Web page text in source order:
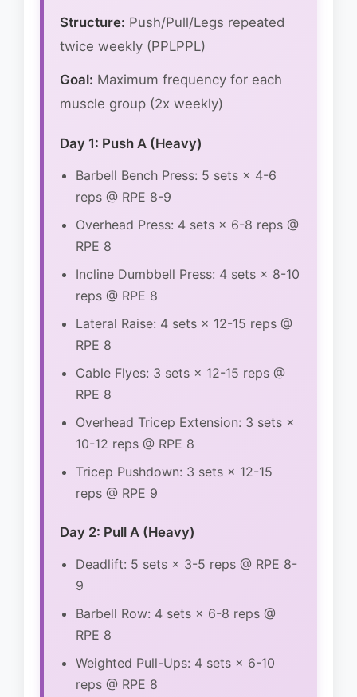
Structure: Push/Pull/Legs repeated
twice weekly (PPLPPL)
Goal: Maximum frequency for each
muscle group (2x weekly)
Day 1: Push A (Heavy)
Barbell Bench Press: 5 sets × 4-6
reps @ RPE 8-9
Overhead Press: 4 sets × 6-8 reps @
RPE 8
Incline Dumbbell Press: 4 sets × 8-10
reps @ RPE 8
Lateral Raise: 4 sets × 12-15 reps @
RPE 8
Cable Flyes: 3 sets × 12-15 reps @
RPE 8
Overhead Tricep Extension: 3 sets ×
10-12 reps @ RPE 8
Tricep Pushdown: 3 sets × 12-15
reps @ RPE 9
Day 2: Pull A (Heavy)
Deadlift: 5 sets × 3-5 reps @ RPE 8-
9
Barbell Row: 4 sets × 6-8 reps @
RPE 8
Weighted Pull-Ups: 4 sets × 6-10
reps @ RPE 8